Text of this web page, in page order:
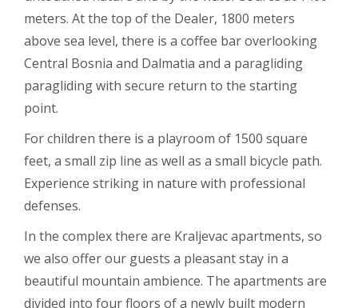
meters. At the top of the Dealer, 1800 meters
above sea level, there is a coffee bar overlooking
Central Bosnia and Dalmatia and a paragliding
paragliding with secure return to the starting
point.
For children there is a playroom of 1500 square
feet, a small zip line as well as a small bicycle path.
Experience striking in nature with professional
defenses.
In the complex there are Kraljevac apartments, so
we also offer our guests a pleasant stay in a
beautiful mountain ambience. The apartments are
divided into four floors of a newly built modern